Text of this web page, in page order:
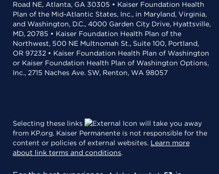
Road NE, Atlanta, GA 30305 • Kaiser Foundation Health
Plan of the Mid-Atlantic States, Inc., in Maryland, Virginia,
and Washington, D.C., 4000 Garden City Drive, Hyattsville,
MD, 20785 • Kaiser Foundation Health Plan of the
Northwest, 500 NE Multnomah St., Suite 100, Portland,
OR 97232 • Kaiser Foundation Health Plan of Washington
or Kaiser Foundation Health Plan of Washington Options,
Inc., 2715 Naches Ave. SW, Renton, WA 98057
Selecting these links
will take you away
from KP.org. Kaiser Permanente is not responsible for the
content or policies of external websites. Learn more
about link terms and conditions.